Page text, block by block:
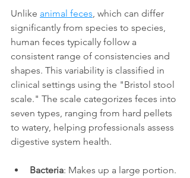
Unlike animal feces, which can differ
significantly from species to species,
human feces typically follow a
consistent range of consistencies and
shapes. This variability is classified in
clinical settings using the "Bristol stool
scale." The scale categorizes feces into
seven types, ranging from hard pellets
to watery, helping professionals assess
digestive system health.
Bacteria: Makes up a large portion.